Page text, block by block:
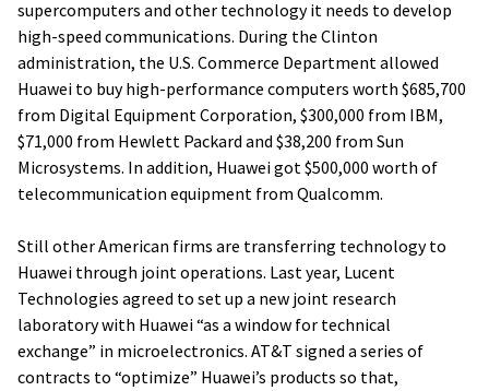
supercomputers and other technology it needs to develop
high-speed communications. During the Clinton
administration, the U.S. Commerce Department allowed
Huawei to buy high-performance computers worth $685,700
from Digital Equipment Corporation, $300,000 from IBM,
$71,000 from Hewlett Packard and $38,200 from Sun
Microsystems. In addition, Huawei got $500,000 worth of
telecommunication equipment from Qualcomm.
Still other American firms are transferring technology to
Huawei through joint operations. Last year, Lucent
Technologies agreed to set up a new joint research
laboratory with Huawei “as a window for technical
exchange” in microelectronics. AT&T signed a series of
contracts to “optimize” Huawei’s products so that,